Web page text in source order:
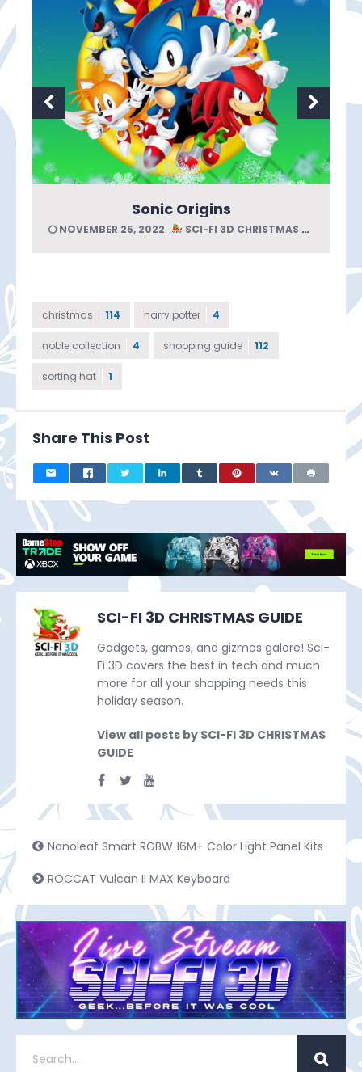
Sonic Origins
NOVEMBER 25, 2022 SCI-FI 3D CHRISTMAS GUIDE
christmas 114 harry potter 4
noble collection 4 shopping guide 112
sorting hat 1
Share This Post
SCI-FI 3D CHRISTMAS GUIDE
Gadgets, games, and gizmos galore! Sci-
Fi 3D covers the best in tech and much
more for all your shopping needs this
holiday season.
View all posts by SCI-FI 3D CHRISTMAS
GUIDE
Nanoleaf Smart RGBW 16M+ Color Light Panel Kits
ROCCAT Vulcan II MAX Keyboard